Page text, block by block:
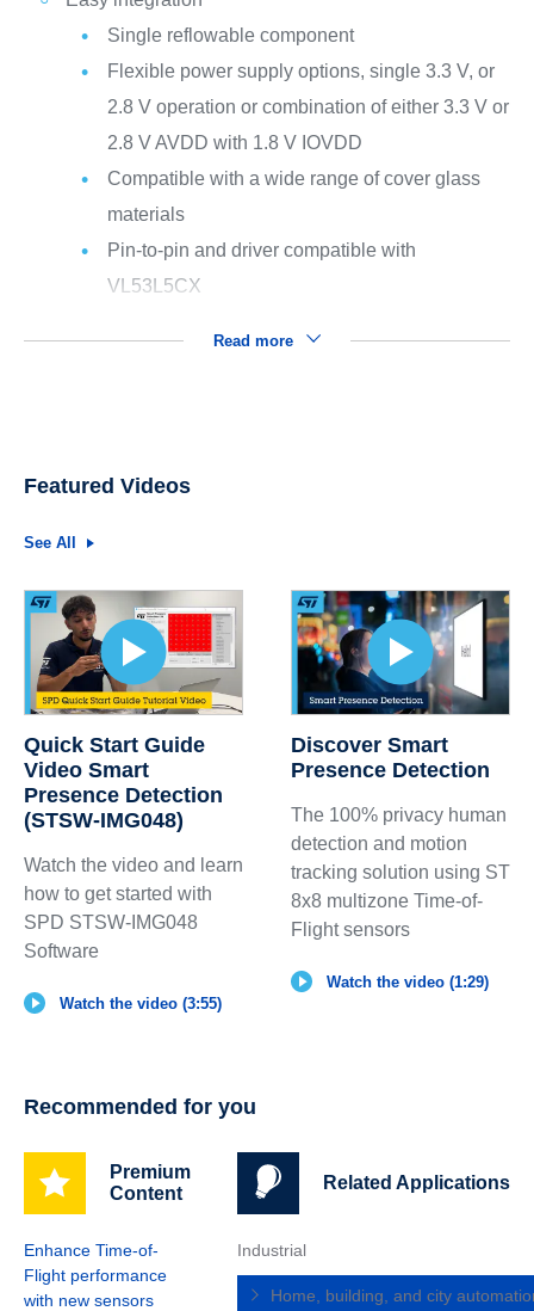
Single reflowable component
Flexible power supply options, single 3.3 V, or
2.8 V operation or combination of either 3.3 V or
2.8 V AVDD with 1.8 V IOVDD
Compatible with a wide range of cover glass
materials
Pin-to-pin and driver compatible with
VL53L5CX
Read more
Featured Videos
See All
Quick Start Guide
Video Smart
Presence Detection
(STSW-IMG048)
Watch the video and learn
how to get started with
SPD STSW-IMG048
Software
Watch the video (3:55)
Discover Smart
Presence Detection
The 100% privacy human
detection and motion
tracking solution using ST
8x8 multizone Time-of-
Flight sensors
Watch the video (1:29)
Recommended for you
Premium
Content
Enhance Time-of-
Flight performance
with new sensors
Related Applications
Industrial
Home, building, and city